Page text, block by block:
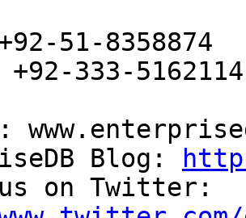
51-8358874
333-5162114
Blog: